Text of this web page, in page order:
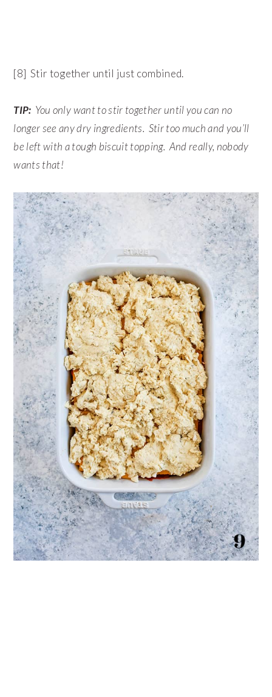
[8] Stir together until just combined.
TIP: You only want to stir together until you can no
longer see any dry ingredients. Stir too much and you’ll
be left with a tough biscuit topping. And really, nobody
wants that!